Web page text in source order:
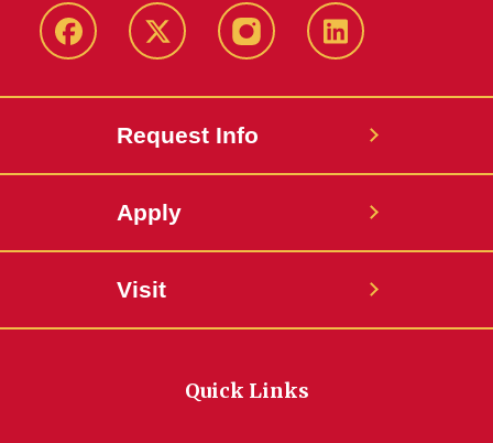
Facebook Twitter InstagramLinkedin
Request Info
Apply
Visit
Quick Links